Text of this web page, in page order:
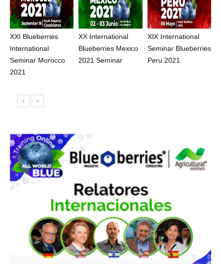
XXI Blueberries
International
Seminar Morocco
2021
XX International
Blueberries Mexico
2021 Seminar
XIX International
Seminar Blueberries
Peru 2021